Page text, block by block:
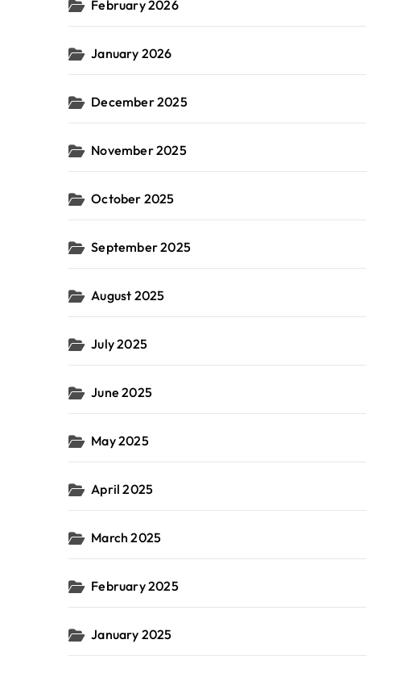
February 2026
January 2026
December 2025
November 2025
October 2025
September 2025
August 2025
July 2025
June 2025
May 2025
April 2025
March 2025
February 2025
January 2025